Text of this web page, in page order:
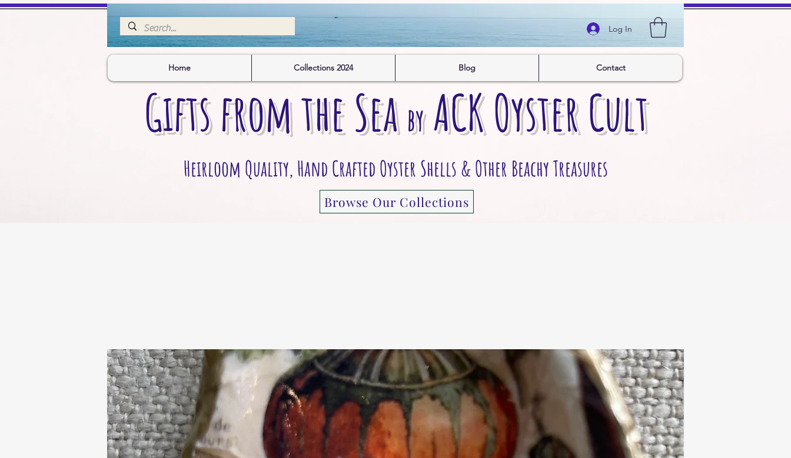
Log In
Home Collections 2024 Blog Contact
Gifts from the Sea byACKOyster Cult
Heirloom Quality, Hand Crafted Oyster Shells & Other Beachy Treasures
Browse Our Collections